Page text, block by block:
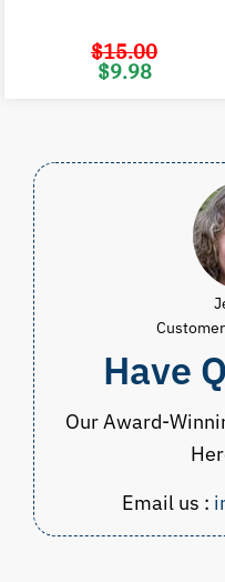
$15.00
Original
price
$9.98
Have
Our Award-
Email us :